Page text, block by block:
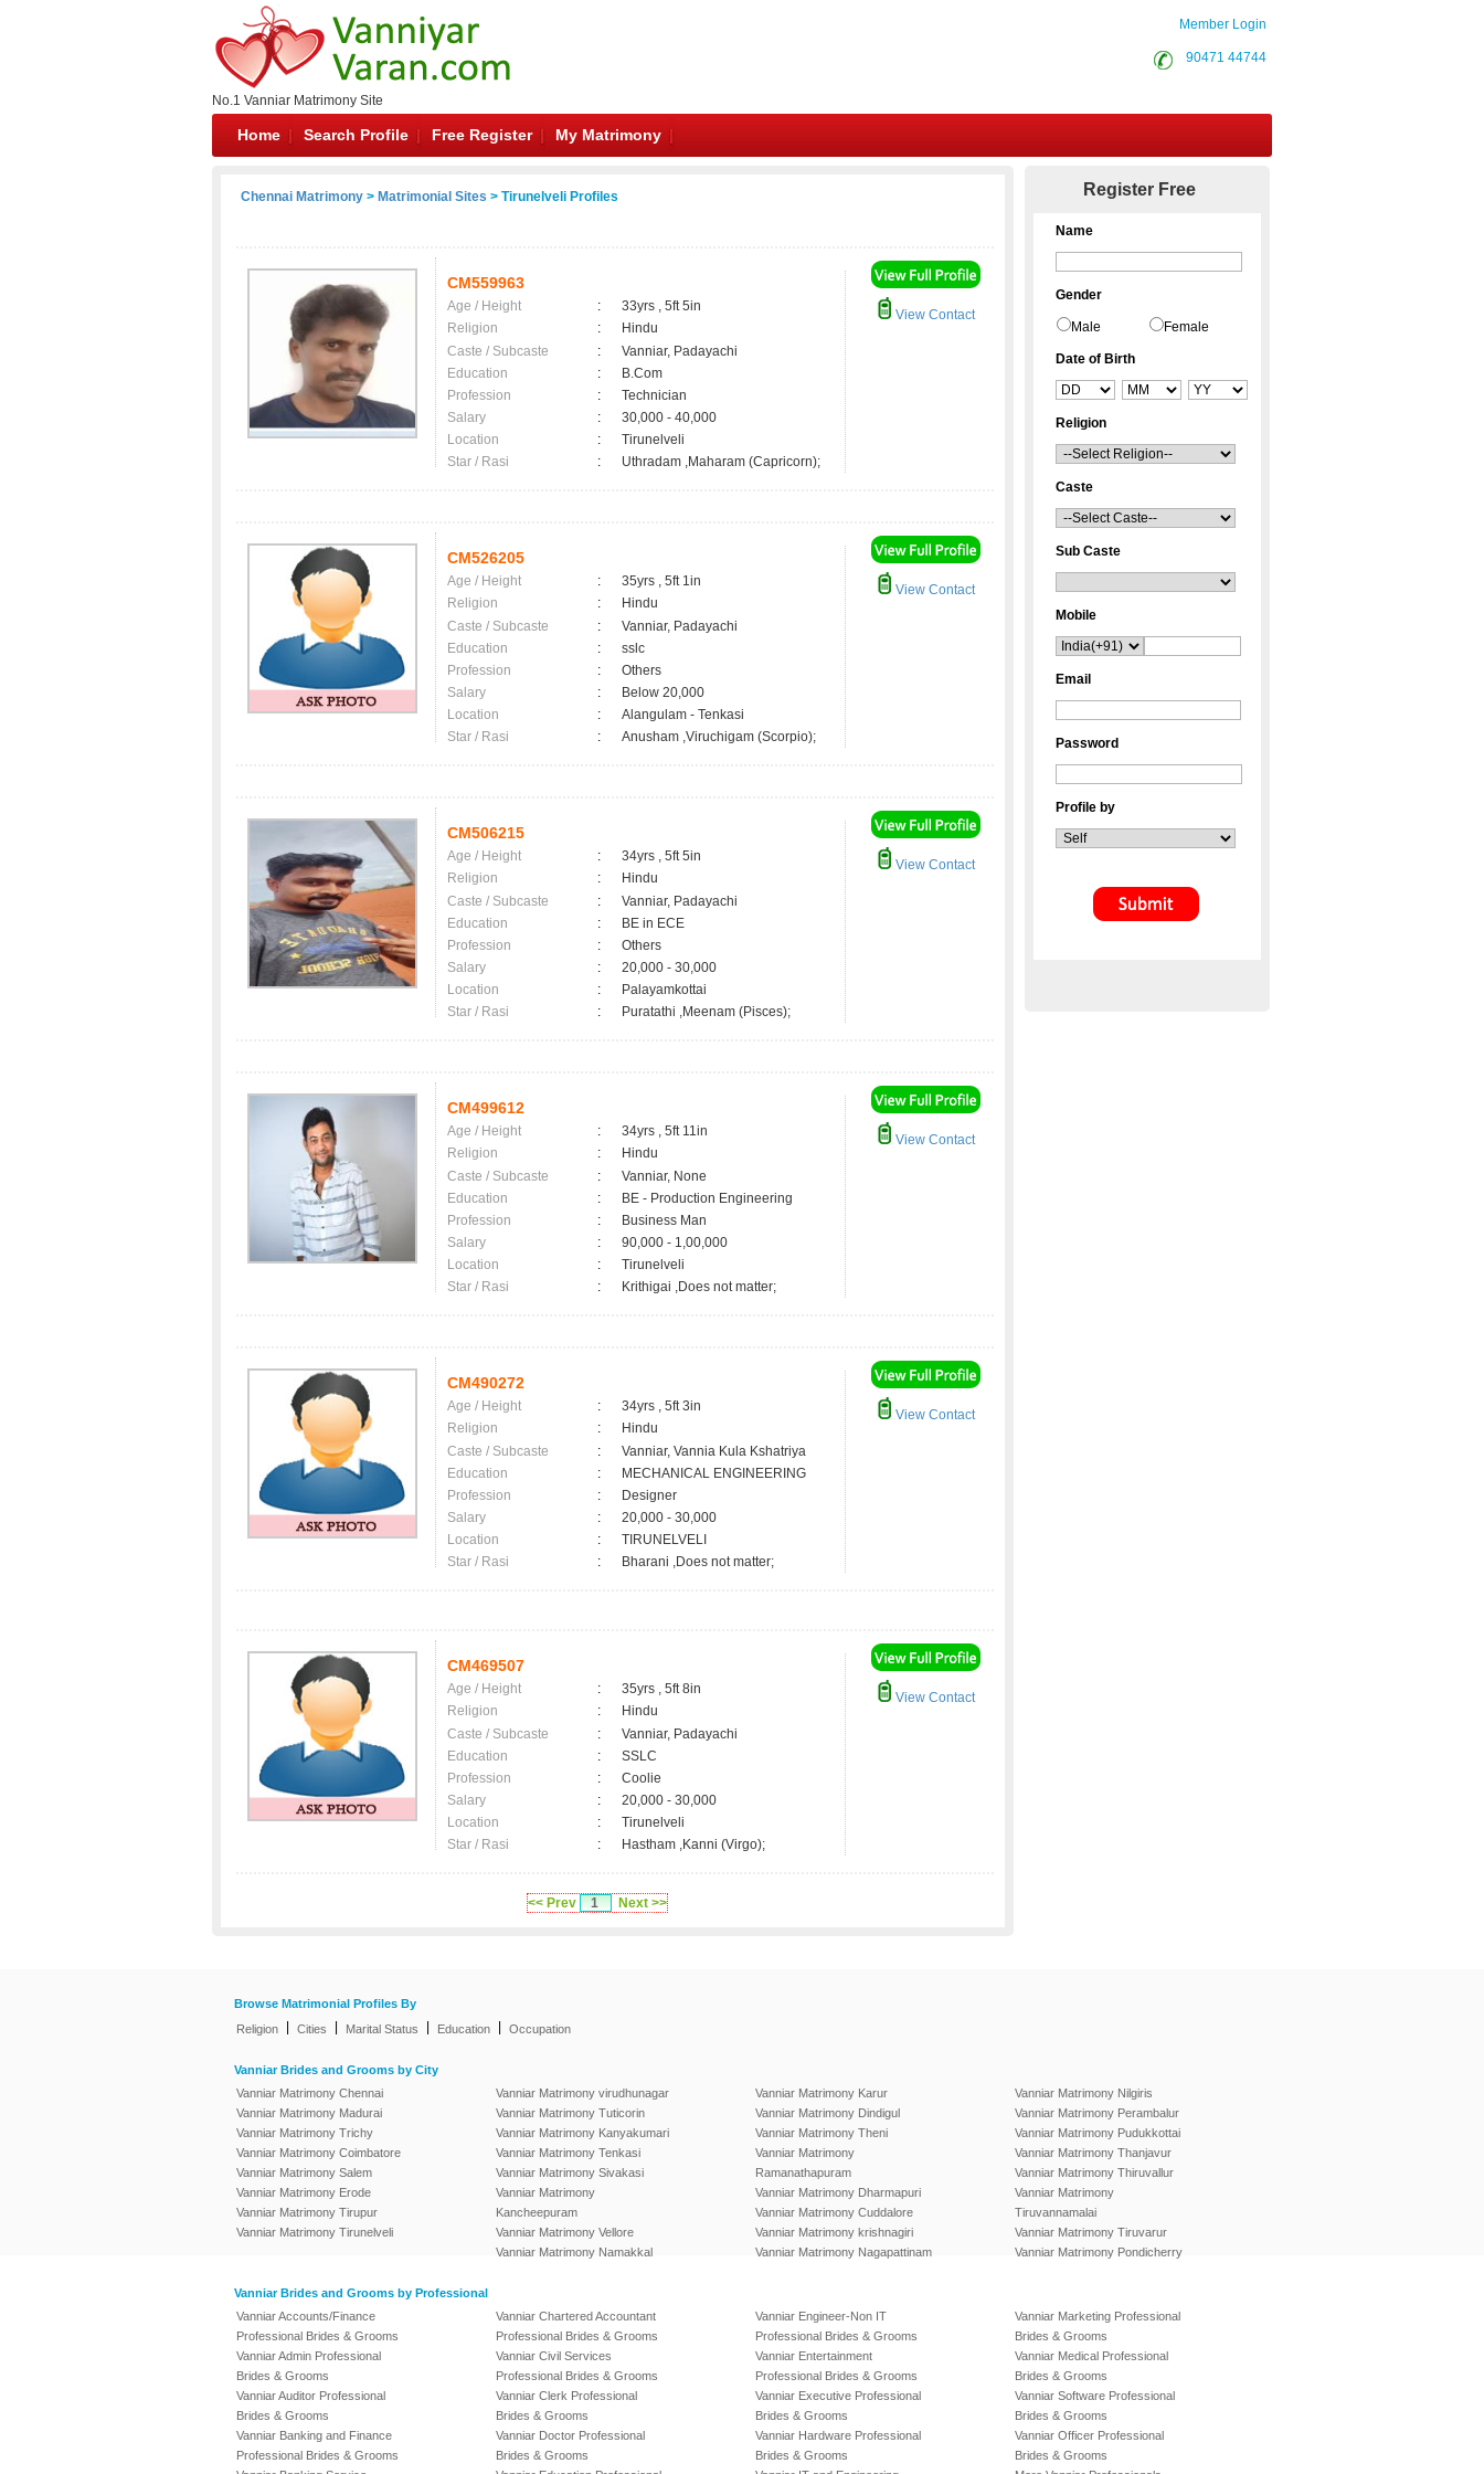
No.1 Vanniar Matrimony Site
Member Login
90471 44744
Home Search Profile Free Register My Matrimony
Chennai Matrimony > Matrimonial Sites > Tirunelveli Profiles
CM559963
Age / Height :
33yrs , 5ft 5in
Religion
:
Hindu
Caste / Subcaste
:
Vanniar, Padayachi
Education
:
B.Com
Profession
:
Technician
Salary
:
30,000 - 40,000
Location
:
Tirunelveli
Star / Rasi
: Uthradam ,Maharam (Capricorn);
View Contact
CM526205
Age / Height :
35yrs , 5ft 1in
Religion
:
Hindu
Caste / Subcaste
:
Vanniar, Padayachi
Education
:
sslc
Profession
:
Others
Salary
:
Below 20,000
Location
:
Alangulam - Tenkasi
Star / Rasi
: Anusham ,Viruchigam (Scorpio);
View Contact
CM506215
Age / Height :
34yrs , 5ft 5in
Religion
:
Hindu
Caste / Subcaste
:
Vanniar, Padayachi
Education
:
BE in ECE
Profession
:
Others
Salary
:
20,000 - 30,000
Location
:
Palayamkottai
Star / Rasi
: Puratathi ,Meenam (Pisces);
View Contact
CM499612
Age / Height :
34yrs , 5ft 11in
Religion
:
Hindu
Caste / Subcaste
:
Vanniar, None
Education
:
BE - Production Engineering
Profession
:
Business Man
Salary
:
90,000 - 1,00,000
Location
:
Tirunelveli
Star / Rasi
: Krithigai ,Does not matter;
View Contact
CM490272
Age / Height :
34yrs , 5ft 3in
Religion
:
Hindu
Caste / Subcaste
:
Vanniar, Vannia Kula Kshatriya
Education
:
MECHANICAL ENGINEERING
Profession
:
Designer
Salary
:
20,000 - 30,000
Location
:
TIRUNELVELI
Star / Rasi
: Bharani ,Does not matter;
View Contact
CM469507
Age / Height :
35yrs , 5ft 8in
Religion
:
Hindu
Caste / Subcaste
:
Vanniar, Padayachi
Education
:
SSLC
Profession
:
Coolie
Salary
:
20,000 - 30,000
Location
:
Tirunelveli
Star / Rasi
: Hastham ,Kanni (Virgo);
View Contact
<< Prev 1 Next >>
Register Free
Name
Gender
Male Female
Date of Birth
Religion
Caste
Sub Caste
Mobile
Email
Password
Profile by
Browse Matrimonial Profiles By
Religion
Cities Marital Status Education Occupation
Vanniar Brides and Grooms by City
Vanniar Matrimony Chennai
Vanniar Matrimony Madurai
Vanniar Matrimony Trichy
Vanniar Matrimony Coimbatore
Vanniar Matrimony Salem
Vanniar Matrimony Erode
Vanniar Matrimony Tirupur
Vanniar Matrimony Tirunelveli
Vanniar Matrimony virudhunagar
Vanniar Matrimony Tuticorin
Vanniar Matrimony Kanyakumari
Vanniar Matrimony Tenkasi
Vanniar Matrimony Sivakasi
Vanniar Matrimony
Kancheepuram
Vanniar Matrimony Vellore
Vanniar Matrimony Namakkal
Vanniar Matrimony Karur
Vanniar Matrimony Dindigul
Vanniar Matrimony Theni
Vanniar Matrimony
Ramanathapuram
Vanniar Matrimony Dharmapuri
Vanniar Matrimony Cuddalore
Vanniar Matrimony krishnagiri
Vanniar Matrimony Nagapattinam
Vanniar Matrimony Nilgiris
Vanniar Matrimony Perambalur
Vanniar Matrimony Pudukkottai
Vanniar Matrimony Thanjavur
Vanniar Matrimony Thiruvallur
Vanniar Matrimony
Tiruvannamalai
Vanniar Matrimony Tiruvarur
Vanniar Matrimony Pondicherry
Vanniar Brides and Grooms by Professional
Vanniar Accounts/Finance
Professional Brides & Grooms
Vanniar Admin Professional
Brides & Grooms
Vanniar Auditor Professional
Brides & Grooms
Vanniar Banking and Finance
Professional Brides & Grooms
Vanniar Chartered Accountant
Professional Brides & Grooms
Vanniar Civil Services
Professional Brides & Grooms
Vanniar Clerk Professional
Brides & Grooms
Vanniar Doctor Professional
Brides & Grooms
Vanniar Engineer-Non IT
Professional Brides & Grooms
Vanniar Entertainment
Professional Brides & Grooms
Vanniar Executive Professional
Brides & Grooms
Vanniar Hardware Professional
Brides & Grooms
Vanniar Marketing Professional
Brides & Grooms
Vanniar Medical Professional
Brides & Grooms
Vanniar Software Professional
Brides & Grooms
Vanniar Officer Professional
Brides & Grooms